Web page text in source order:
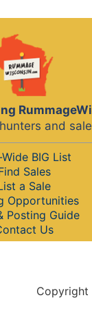
and
BIG List
Sales
a Sale
Opportunities
Posting Guide
Us
Copyright